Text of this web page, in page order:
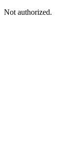
Not authorized.